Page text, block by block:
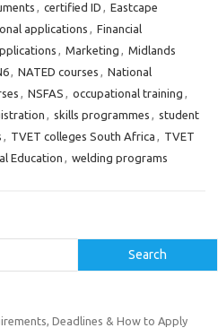
, certified ID , Eastcape
applications , Financial
, Marketing , Midlands
, NATED courses , National
, NSFAS , occupational training ,
, skills programmes , student
, TVET colleges South Africa , TVET
Education , welding programs
Search
Deadlines & How to Apply